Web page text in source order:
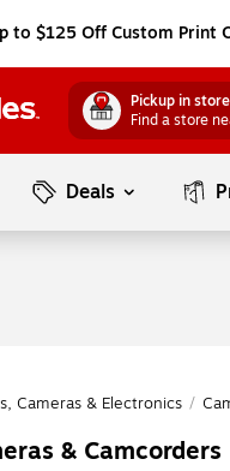
to $125 Off Custom Print
Pickup in store
Find a store
Deals
Cameras & Electronics /
& Camcorders